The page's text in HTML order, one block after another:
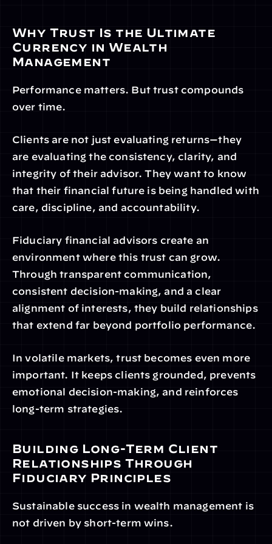
Why Trust Is the Ultimate
Currency in Wealth
Management
Performance matters. But trust compounds
over time.
Clients are not just evaluating returns—they
are evaluating the consistency, clarity, and
integrity of their advisor. They want to know
that their financial future is being handled with
care, discipline, and accountability.
Fiduciary financial advisors create an
environment where this trust can grow.
Through transparent communication,
consistent decision-making, and a clear
alignment of interests, they build relationships
that extend far beyond portfolio performance.
In volatile markets, trust becomes even more
important. It keeps clients grounded, prevents
emotional decision-making, and reinforces
long-term strategies.
Building Long-Term Client
Relationships Through
Fiduciary Principles
Sustainable success in wealth management is
not driven by short-term wins.